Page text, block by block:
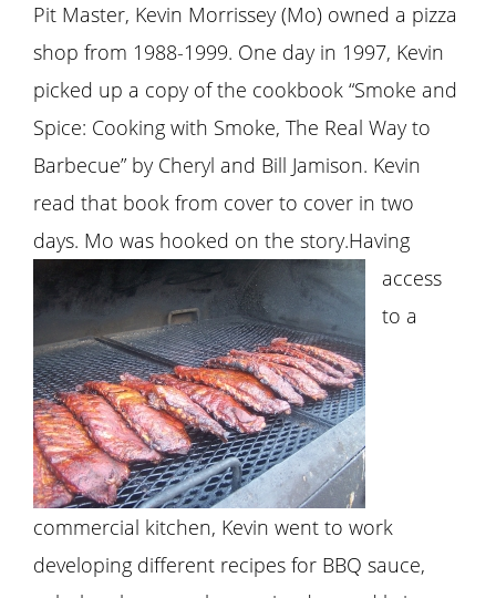
Pit Master, Kevin Morrissey (Mo) owned a pizza
shop from 1988-1999. One day in 1997, Kevin
picked up a copy of the cookbook “Smoke and
Spice: Cooking with Smoke, The Real Way to
Barbecue” by Cheryl and Bill Jamison. Kevin
read that book from cover to cover in two
days. Mo was hooked on the story.Having
access
to a
commercial kitchen, Kevin went to work
developing different recipes for BBQ sauce,